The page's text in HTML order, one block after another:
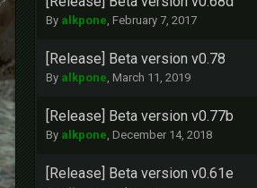
By alkpone, February 7, 2017
[Release] Beta version v0.78
By alkpone, March 11, 2019
[Release] Beta version v0.77b
By alkpone, December 14, 2018
[Release] Beta version v0.61e